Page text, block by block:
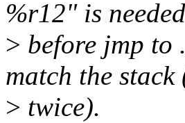
%r12" is needed
> before jmp to
match the stack
> twice).